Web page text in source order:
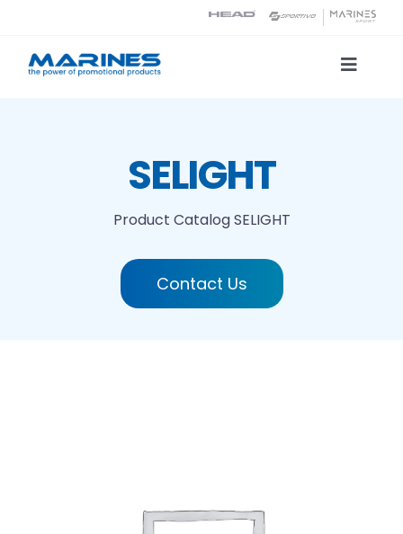
content
Toggle
Printing technologiesSELIGHT
Product CatalogSELIGHT
Contact Us